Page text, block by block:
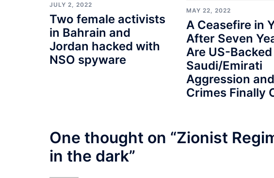
JULY 2, 2022
Two female activists
in Bahrain and
Jordan hacked with
NSO spyware
MAY 22, 2022
A Ceasefire in
After Seven
Are US-Backed
Saudi/Emirati
Aggression
Crimes Finally
One thought on “Zionist
in the dark”